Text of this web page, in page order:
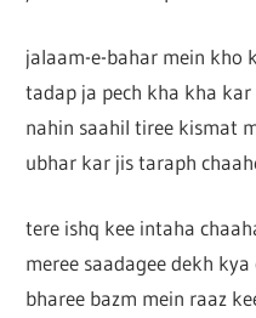
jalaam-e-bahar mein kho
tadap ja pech kha kha kar
nahin saahil tiree kismat
ubhar kar jis taraph
tere ishq kee intaha
meree saadagee dekh
bharee bazm mein raaz